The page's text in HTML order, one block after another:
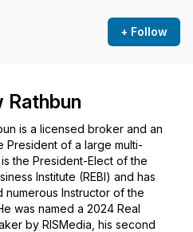
+ Follow
Rathbun
is a licensed broker and an
President of a large multi-
the President-Elect of the
Institute (REBI) and has
numerous Instructor of the
was named a 2024 Real
by RISMedia, his second